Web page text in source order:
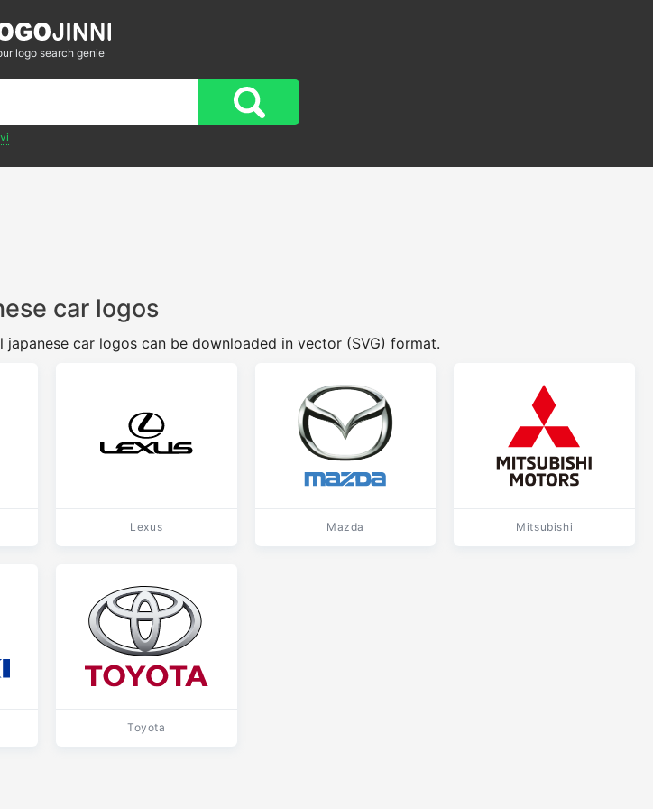
logo search genie
car logos
japanese car logos can be downloaded in vector (SVG) format.
Lexus Mazda Mitsubishi
Toyota